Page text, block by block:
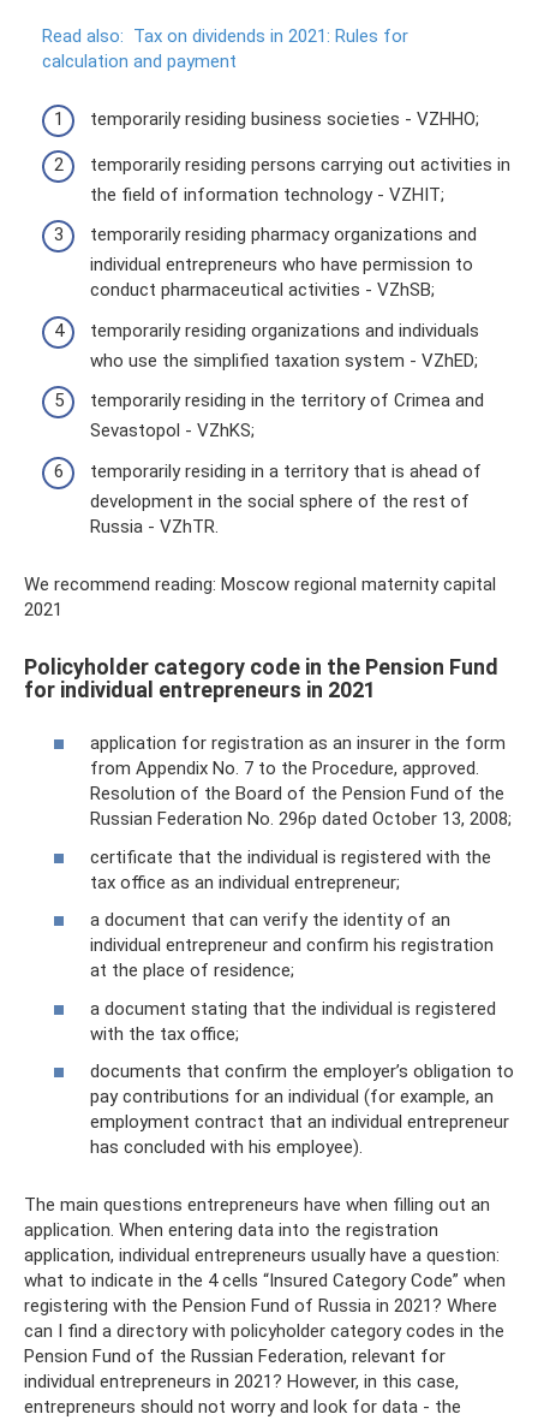
Read also: Tax on dividends in 2021: Rules for
calculation and payment
temporarily residing business societies - VZHHO;
temporarily residing persons carrying out activities in
the field of information technology - VZHIT;
temporarily residing pharmacy organizations and
individual entrepreneurs who have permission to
conduct pharmaceutical activities - VZhSB;
temporarily residing organizations and individuals
who use the simplified taxation system - VZhED;
temporarily residing in the territory of Crimea and
Sevastopol - VZhKS;
temporarily residing in a territory that is ahead of
development in the social sphere of the rest of
Russia - VZhTR.
We recommend reading: Moscow regional maternity capital
2021
Policyholder category code in the Pension Fund
for individual entrepreneurs in 2021
application for registration as an insurer in the form
from Appendix No. 7 to the Procedure, approved.
Resolution of the Board of the Pension Fund of the
Russian Federation No. 296p dated October 13, 2008;
certificate that the individual is registered with the
tax office as an individual entrepreneur;
a document that can verify the identity of an
individual entrepreneur and confirm his registration
at the place of residence;
a document stating that the individual is registered
with the tax office;
documents that confirm the employer’s obligation to
pay contributions for an individual (for example, an
employment contract that an individual entrepreneur
has concluded with his employee).
The main questions entrepreneurs have when filling out an
application. When entering data into the registration
application, individual entrepreneurs usually have a question:
what to indicate in the 4 cells “Insured Category Code” when
registering with the Pension Fund of Russia in 2021? Where
can I find a directory with policyholder category codes in the
Pension Fund of the Russian Federation, relevant for
individual entrepreneurs in 2021? However, in this case,
entrepreneurs should not worry and look for data - the